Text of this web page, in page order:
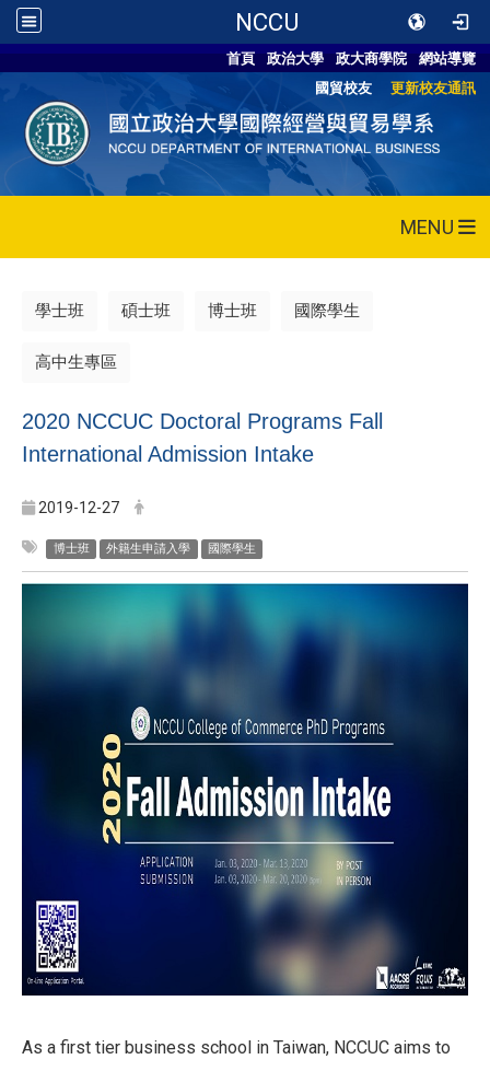
NCCU
首頁 政治大學 政大商學院
網站導覽
國貿校友
更新校友通訊
MENU
學士班 碩士班 博士班 國際學生
高中生專區
2020 NCCUC Doctoral Programs Fall
International Admission Intake
2019-12-27
博士班 外籍生申請入學 國際學生
As a first tier business school in Taiwan, NCCUC aims to